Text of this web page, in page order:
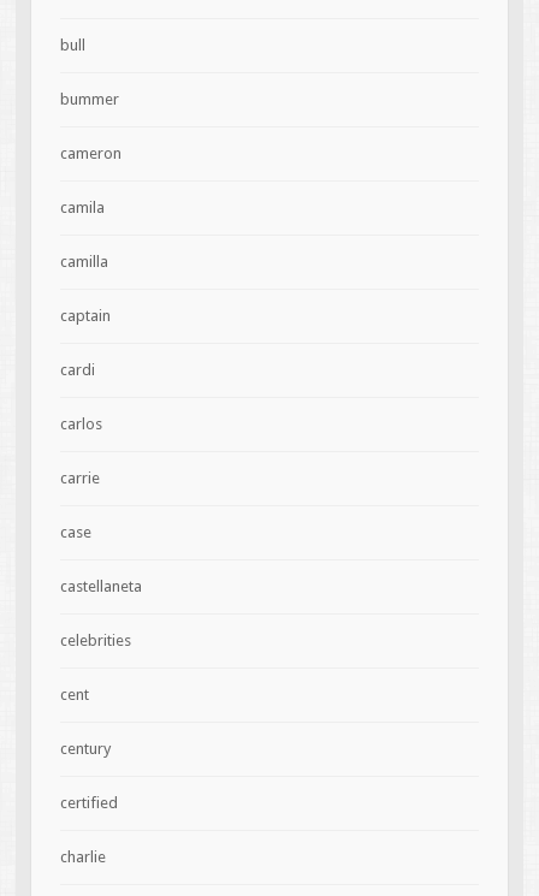
bull
bummer
cameron
camila
camilla
captain
cardi
carlos
carrie
case
castellaneta
celebrities
cent
century
certified
charlie